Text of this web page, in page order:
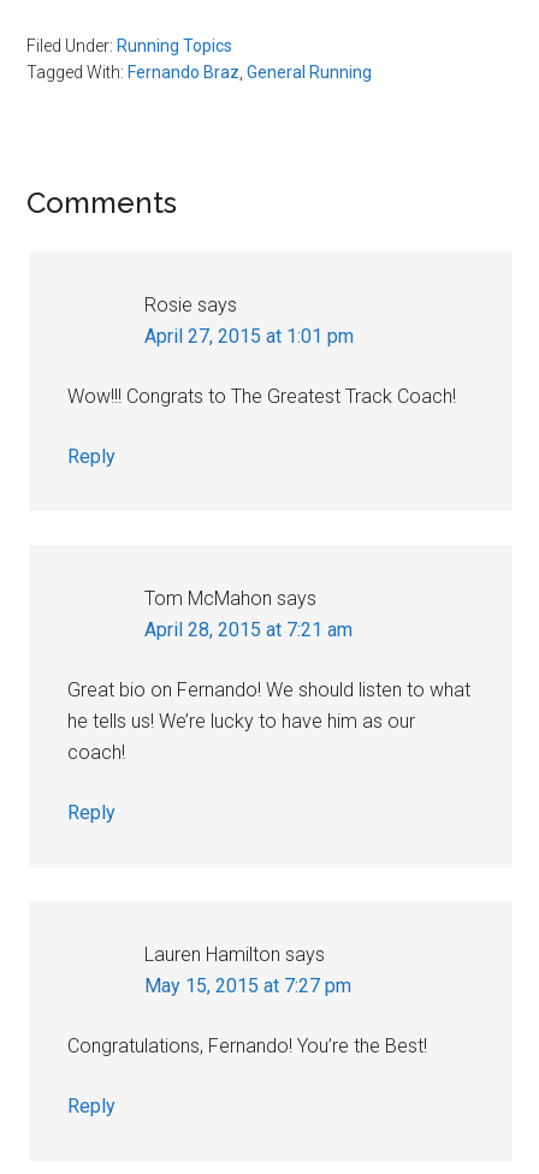
Filed Under: Running Topics
Tagged With: Fernando Braz ,General Running
Reader
Comments
Rosie says
April 27, 2015 at 1:01 pm
Wow!!! Congrats to The Greatest Track Coach!
Reply
Tom McMahon says
April 28, 2015 at 7:21 am
Great bio on Fernando! We should listen to what
he tells us! We’re lucky to have him as our
coach!
Reply
Lauren Hamilton says
May 15, 2015 at 7:27 pm
Congratulations, Fernando! You’re the Best!
Reply